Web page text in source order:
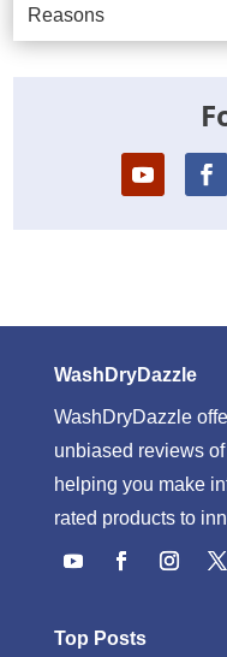
Reasons
WashDryDazzle
WashDryDazzle
unbiased reviews
helping you make
rated products to
Top Posts